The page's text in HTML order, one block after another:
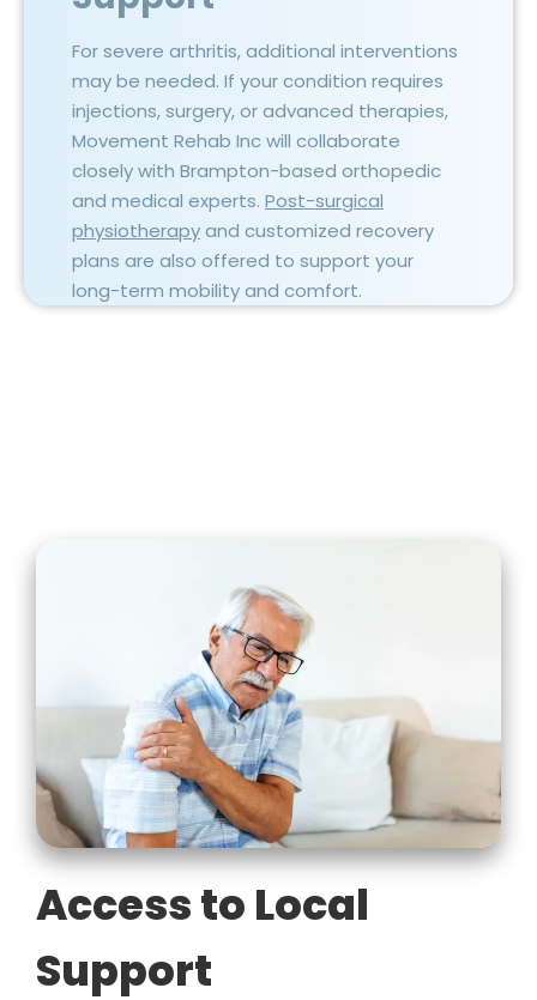
For severe arthritis, additional interventions
may be needed. If your condition requires
injections, surgery, or advanced therapies,
Movement Rehab Inc will collaborate
closely with Brampton-based orthopedic
and medical experts. Post-surgical
physiotherapyand customized recovery
plans are also offered to support your
long-term mobility and comfort.
Access to Local
Support